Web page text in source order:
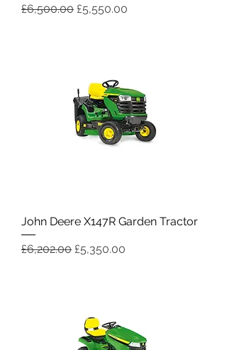
Regular Price
£6,500.00 Sale Price
£5,550.00
John Deere X147R Garden Tractor
Regular Price
£6,202.00 Sale Price
£5,350.00